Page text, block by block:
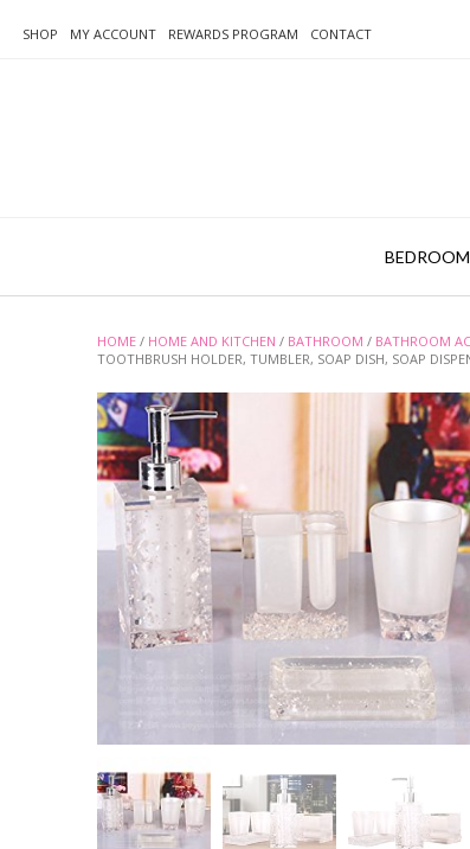
SHOP MY ACCOUNT REWARDS PROGRAM CONTACT
BEDROOM
HOME / HOME AND KITCHEN / BATHROOM / BATHROOM
TOOTHBRUSH HOLDER, TUMBLER, SOAP DISH, SOAP